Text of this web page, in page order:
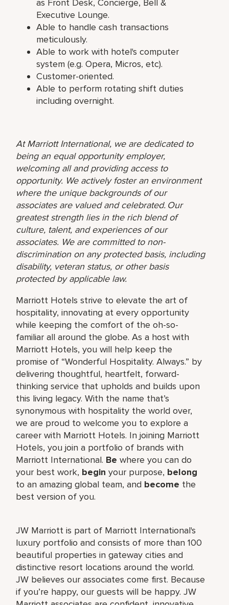
as Front Desk, Concierge, Bell &
Executive Lounge.
Able to handle cash transactions
meticulously.
Able to work with hotel's computer
system (e.g. Opera, Micros, etc).
Customer-oriented.
Able to perform rotating shift duties
including overnight.
At Marriott International, we are dedicated to
being an equal opportunity employer,
welcoming all and providing access to
opportunity. We actively foster an environment
where the unique backgrounds of our
associates are valued and celebrated. Our
greatest strength lies in the rich blend of
culture, talent, and experiences of our
associates. We are committed to non-
discrimination on any protected basis, including
disability, veteran status, or other basis
protected by applicable law.
Marriott Hotels strive to elevate the art of
hospitality, innovating at every opportunity
while keeping the comfort of the oh-so-
familiar all around the globe. As a host with
Marriott Hotels, you will help keep the
promise of “Wonderful Hospitality. Always.” by
delivering thoughtful, heartfelt, forward-
thinking service that upholds and builds upon
this living legacy. With the name that’s
synonymous with hospitality the world over,
we are proud to welcome you to explore a
career with Marriott Hotels. In joining Marriott
Hotels, you join a portfolio of brands with
Marriott International. Be where you can do
your best work, begin your purpose, belong
to an amazing global team, and become the
best version of you.
JW Marriott is part of Marriott International's
luxury portfolio and consists of more than 100
beautiful properties in gateway cities and
distinctive resort locations around the world.
JW believes our associates come first. Because
if you’re happy, our guests will be happy. JW